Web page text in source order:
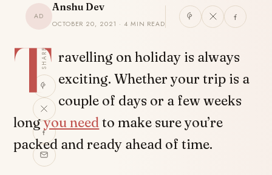
AD
Anshu Dev
OCTOBER 20, 2021 · 4 MIN READ
SHARE
T ravelling on holiday is always
exciting. Whether your trip is a
couple of days or a few weeks
longyou needto make sure you’re
packed and ready ahead of time.